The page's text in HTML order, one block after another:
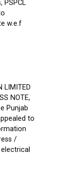
PSPCL
w.e.f
LIMITED
NOTE,
Punjab
to
/